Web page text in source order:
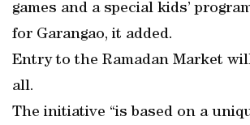
games and a special kids’
for Garangao, it added.
Entry to the Ramadan Market
all.
The initiative “is based on a